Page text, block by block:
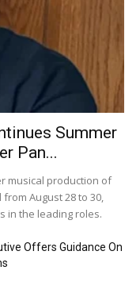
Summer
Pan...
musical production of
August 28 to 30,
in the leading roles.
Offers Guidance On